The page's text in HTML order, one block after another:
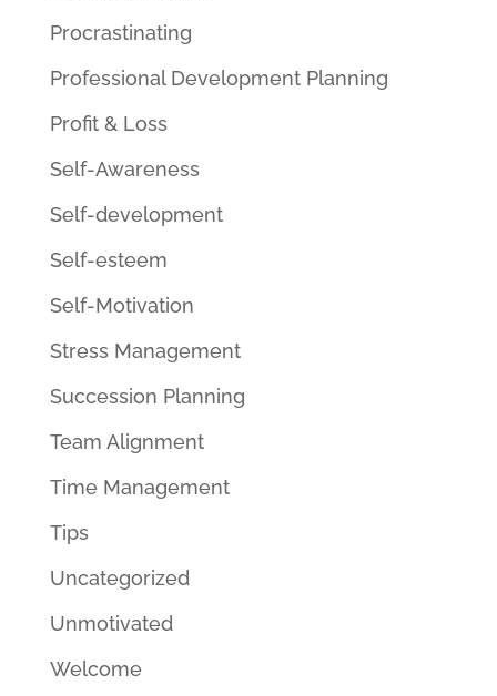
Procrastinating
Professional Development Planning
Profit & Loss
Self-Awareness
Self-development
Self-esteem
Self-Motivation
Stress Management
Succession Planning
Team Alignment
Time Management
Tips
Uncategorized
Unmotivated
Welcome